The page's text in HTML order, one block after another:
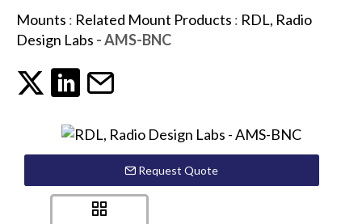
Mounts : Related Mount Products : RDL, Radio
Design Labs - AMS-BNC
Request Quote